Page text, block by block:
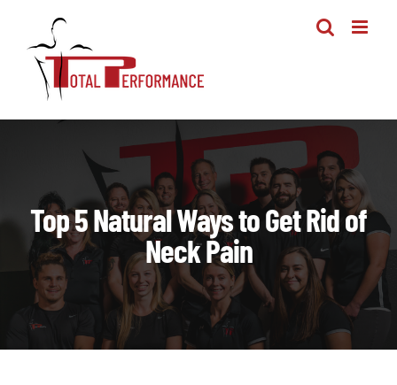
content
Top 5 Natural Ways to Get Rid of
Neck Pain